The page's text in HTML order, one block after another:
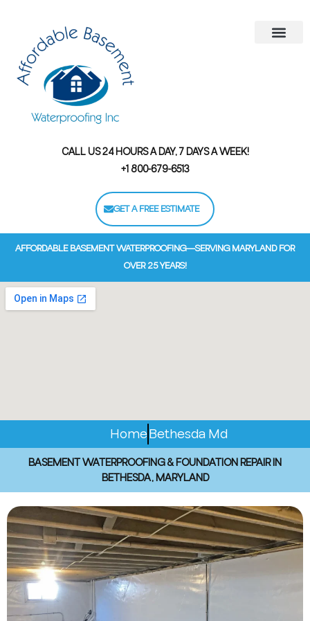
CALL US 24 HOURS A DAY, 7 DAYS A WEEK!
+1 800-679-6513
GET A FREE ESTIMATE
AFFORDABLE BASEMENT WATERPROOFING—SERVING MARYLAND FOR
OVER 25 YEARS!
HomeBethesda Md
BASEMENT WATERPROOFING & FOUNDATION REPAIR IN
BETHESDA, MARYLAND